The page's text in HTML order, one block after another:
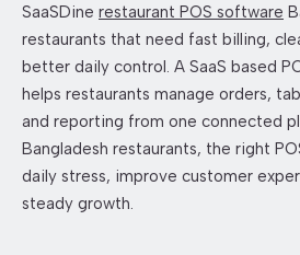
SaaSDine restaurant POS software
restaurants that need fast billing,
better daily control. A SaaS based
helps restaurants manage orders,
and reporting from one connected
Bangladesh restaurants, the right
daily stress, improve customer
steady growth.